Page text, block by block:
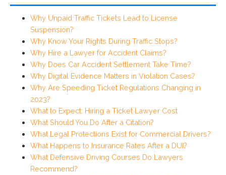
Why Unpaid Traffic Tickets Lead to License
Suspension?
Why Know Your Rights During Traffic Stops?
Why Hire a Lawyer for Accident Claims?
Why Does Car Accident Settlement Take Time?
Why Digital Evidence Matters in Violation Cases?
Why Are Speeding Ticket Regulations Changing in
2023?
What to Expect: Hiring a Ticket Lawyer Cost
What Should You Do After a Citation?
What Legal Protections Exist for Commercial Drivers?
What Happens to Insurance Rates After a DUI?
What Defensive Driving Courses Do Lawyers
Recommend?